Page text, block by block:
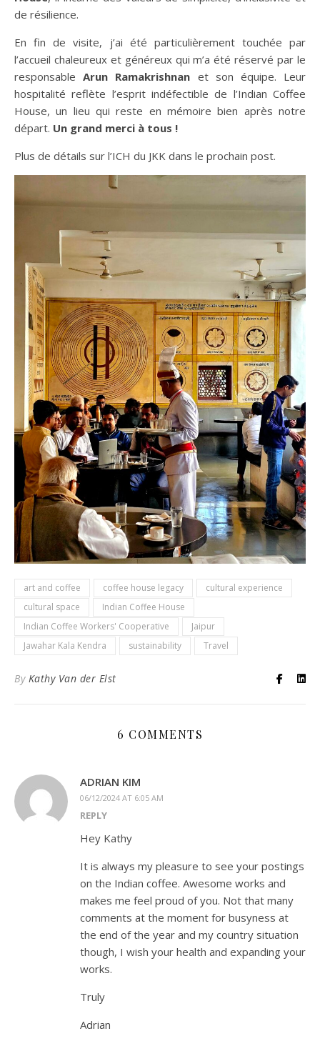
de résilience.
En fin de visite, j’ai été particulièrement touchée par
l’accueil chaleureux et généreux qui m’a été réservé par le
responsableArun Ramakrishnan et son équipe. Leur
hospitalité reflète l’esprit indéfectible de l’Indian Coffee
House, un lieu qui reste en mémoire bien après notre
départ. Un grand merci à tous !
Plus de détails sur l’ICH du JKK dans le prochain post.
art and coffee coffee house legacy
cultural experience
cultural space
Indian Coffee House
Indian Coffee Workers' Cooperative
Jaipur
Jawahar Kala Kendra
sustainability Travel
By Kathy Van der Elst
6 COMMENTS
ADRIAN KIM
06/12/2024 AT 6:05 AM
REPLY
Hey Kathy
It is always my pleasure to see your postings
on the Indian coffee. Awesome works and
makes me feel proud of you. Not that many
comments at the moment for busyness at
the end of the year and my country situation
though, I wish your health and expanding your
works.
Truly
Adrian